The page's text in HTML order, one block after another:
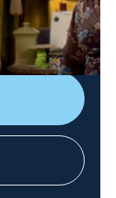
romance
sell their